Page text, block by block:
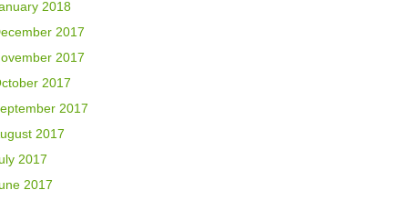
2018
2017
2017
2017
2017
2017
2017
2017